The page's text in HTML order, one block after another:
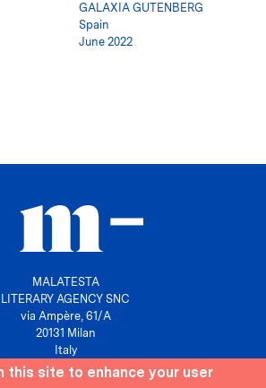
GALAXIA GUTENBERG
Spain
June 2022
MALATESTA
LITERARY AGENCY SNC
via Ampère, 61/A
20131 Milan
Italy
P. IVA 10158630961
this site to enhance your user